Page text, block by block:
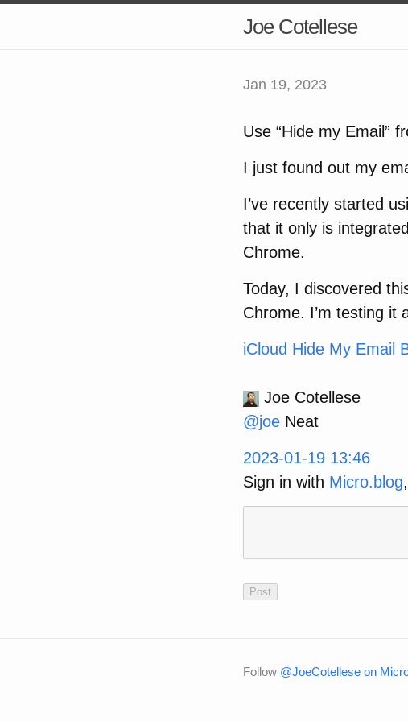
Joe Cotellese
Jan 19, 2023
Use “Hide my Email”
I just found out my
I’ve recently started
that it only is
Chrome.
Today, I discovered
Chrome. I’m testing it
iCloud Hide My Email
Joe Cotellese
@joe Neat
2023-01-19 13:46
Sign in with Micro.blog,
Follow @JoeCotellese on